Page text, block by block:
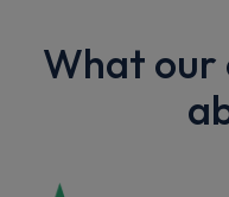
What our